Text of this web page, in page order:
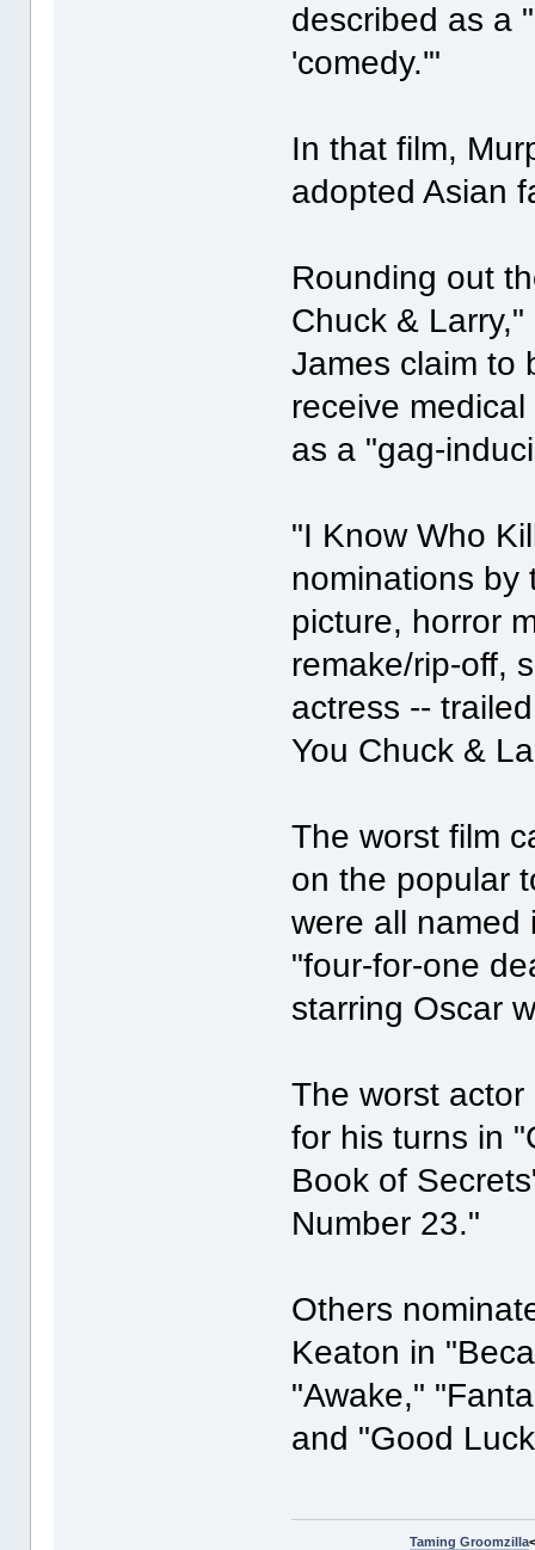
described as a
'comedy.'"
In that film,
adopted Asian
Rounding out
Chuck &
James claim to
receive
as a "gag-
"I Know Who
nominations by
picture, horror
remake/rip-off,
actress --
You Chuck &
The worst film
on the popular
were all named
"four-for-one
starring Oscar
The worst
for his turns in
Book of
Number 23."
Others
Keaton in
"Awake,"
and "Good
Taming Groomzilla